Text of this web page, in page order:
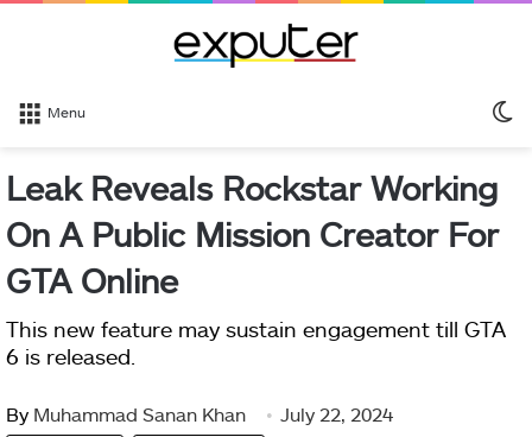
Menu
Leak Reveals Rockstar Working
On A Public Mission Creator For
GTA Online
This new feature may sustain engagement till GTA
6 is released.
By Muhammad Sanan Khan July 22, 2024